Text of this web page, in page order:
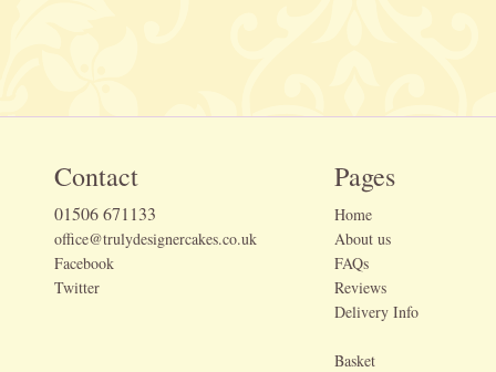
Contact
01506 671133
office@trulydesignercakes.co.uk
Facebook
Twitter
Pages
Home
About us
FAQs
Reviews
Delivery Info
Basket